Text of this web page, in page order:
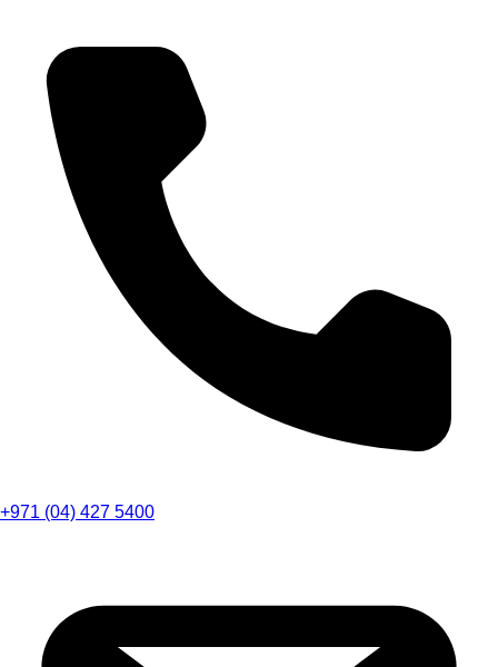
+971 (04) 427 5400